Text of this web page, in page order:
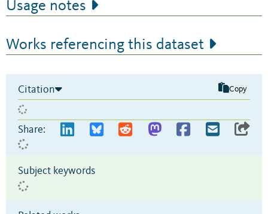
Usage notes
Works referencing this dataset
Citation Copy
Share:
Subject keywords